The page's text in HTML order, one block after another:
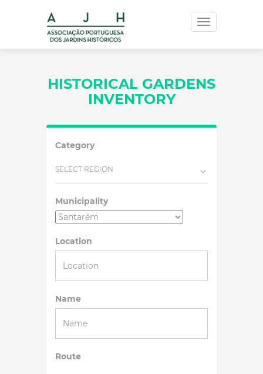
Toggle
navigation
HISTORICAL GARDENS
INVENTORY
Category
SELECT REGION
Municipality
Location
Name
Route